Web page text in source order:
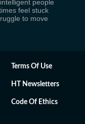
people
feel stuck
to move
Terms Of Use
HT Newsletters
Code Of Ethics